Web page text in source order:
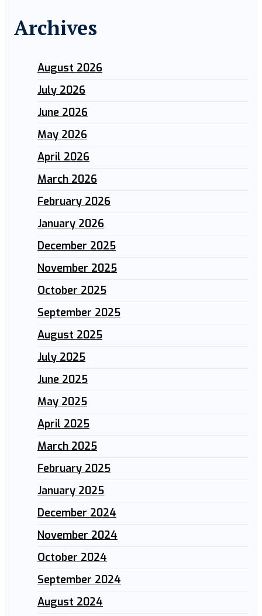
Archives
August 2026
July 2026
June 2026
May 2026
April 2026
March 2026
February 2026
January 2026
December 2025
November 2025
October 2025
September 2025
August 2025
July 2025
June 2025
May 2025
April 2025
March 2025
February 2025
January 2025
December 2024
November 2024
October 2024
September 2024
August 2024